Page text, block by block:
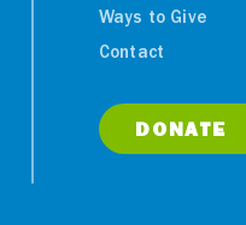
Ways to Give
Contact
DONATE